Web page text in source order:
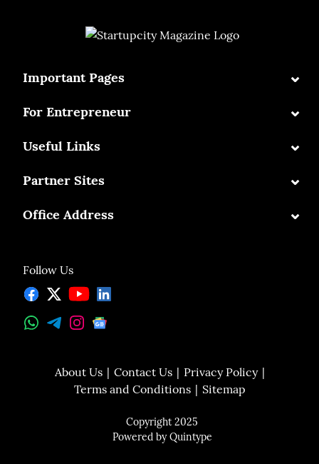
Follow Us
Important Pages ⌄
For Entrepreneur ⌄
Useful Links ⌄
Partner Sites ⌄
Office Address ⌄
About Us Contact Us
Privacy Policy
Terms and Conditions
Sitemap
Copyright 2025
Powered byQuintype